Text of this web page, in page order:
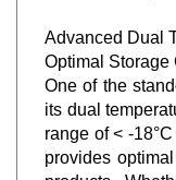
Advanced Dual
Optimal Storage
One of the
its dual
range of < -
provides